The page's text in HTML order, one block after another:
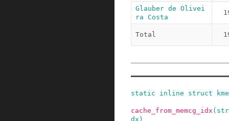
Glauber de Olivei
ra Costa
Total
static inline struct
cache_from_memcg_idx (
dx )